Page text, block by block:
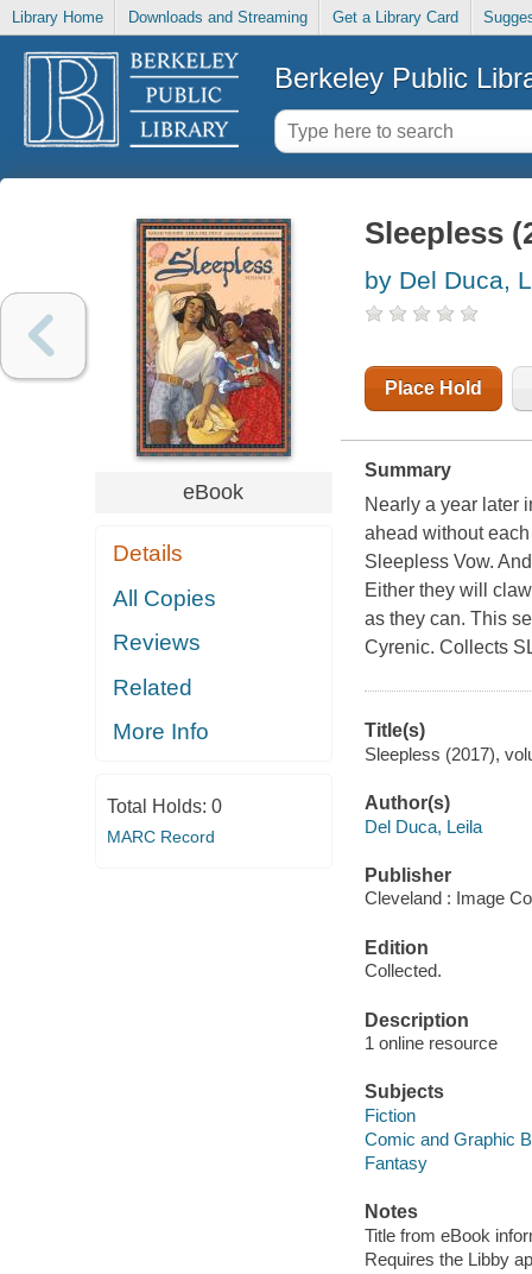
Library Home Downloads and Streaming Get a Library Card
Berkeley Public
eBook
Details
All Copies
Reviews
Related
More Info
Total Holds: 0
MARC Record
Sleepless
by Del Duca,
Place Hold
Summary
Nearly a year later
ahead without
Sleepless Vow.
Either they will
as they can. This
Cyrenic. Collects
Title(s)
Sleepless (2017),
Author(s)
Del Duca, Leila
Publisher
Cleveland : Image
Edition
Collected.
Description
1 online resource
Subjects
Fiction
Comic and Graphic
Fantasy
Notes
Title from eBook
Requires the Libby